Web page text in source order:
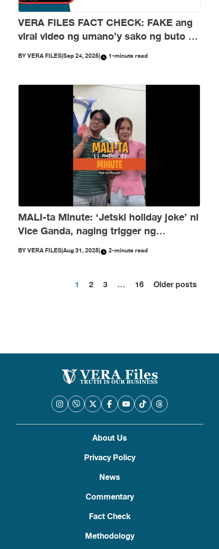
VERA FILES FACT CHECK: FAKE ang
viral video ng umano’y sako ng buto ng
mga nawawalang sabungero sa Taal
BYVERA FILES|Sep 24, 2025| 1-minute read
MALI-ta Minute: ‘Jetski holiday joke’ ni
Vice Ganda, naging trigger ng
disinformation ngayong Agosto
BYVERA FILES|Aug 31, 2025| 2-minute read
Posts
1 2 3 … 16 Older posts
About Us
Privacy Policy
News
Commentary
Fact Check
Methodology